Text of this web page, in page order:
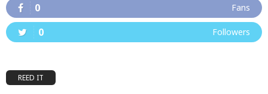
0 Fans
0 Followers
REED IT